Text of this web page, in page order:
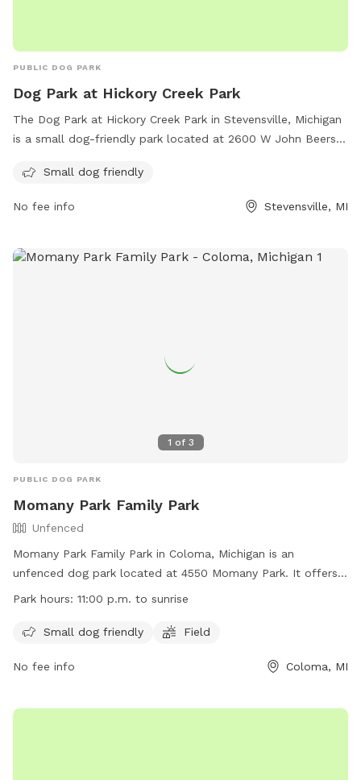
PUBLIC DOG PARK
Dog Park at Hickory Creek Park
The Dog Park at Hickory Creek Park in Stevensville, Michigan
is a small dog-friendly park located at 2600 W John Beers
dogs to play and roam freely. For more information or
inquiries, the park can be contacted at (269) 429-1802 or via
Small dog friendly
No fee info Stevensville, MI
1 of 3
PUBLIC DOG PARK
Momany Park Family Park
Unfenced
Momany Park Family Park in Coloma, Michigan is an
unfenced dog park located at 4550 Momany Park. It offers
amenities such as a small dog friendly area and a field for
sunrise and can be contacted at (269) 849-0455 or
their website at
Park hours: 11:00 p.m. to sunrise
Small dog friendly Field
No fee info Coloma, MI